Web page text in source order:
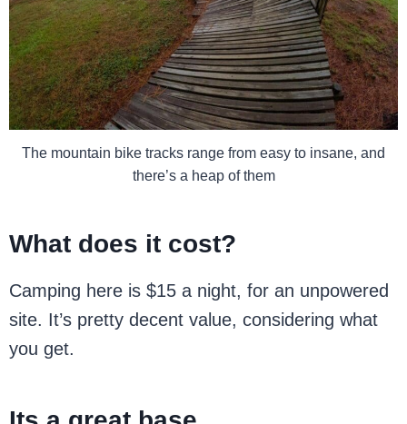
The mountain bike tracks range from easy to insane, and
there’s a heap of them
What does it cost?
Camping here is $15 a night, for an unpowered
site. It’s pretty decent value, considering what
you get.